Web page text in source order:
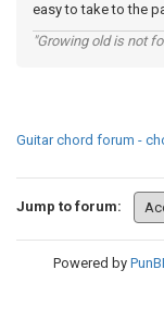
easy to take to the
"Growing old is not
Guitar chord forum -
Jump to forum:
Powered by